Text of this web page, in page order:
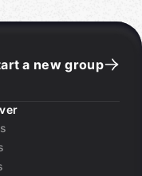
a new group